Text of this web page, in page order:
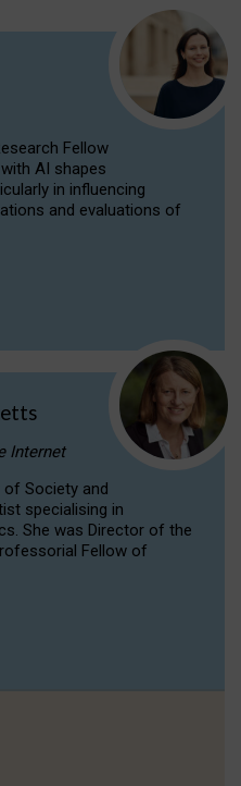
Fellow
AI shapes
in influencing
and evaluations of
Internet
Society and
specialising in
She was Director of the
Fellow of